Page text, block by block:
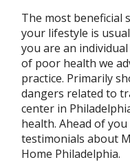
The most beneficial
your lifestyle is
you are an
of poor health we
practice. Primarily
dangers related to
center in
health. Ahead of
testimonials about
Home Philadelphia.